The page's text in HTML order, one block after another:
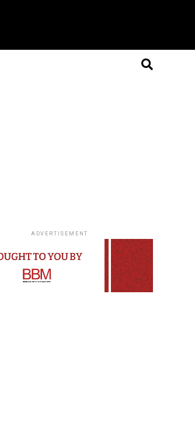
ADVERTISEMENT